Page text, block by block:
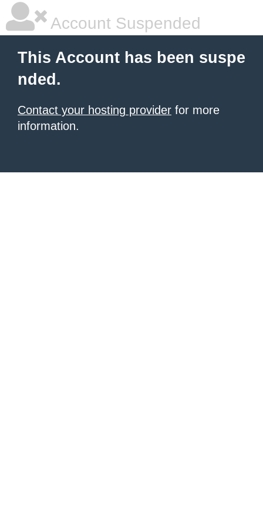
Account Suspended
This Account has been suspe
nded.
Contact your hosting provider for more
information.